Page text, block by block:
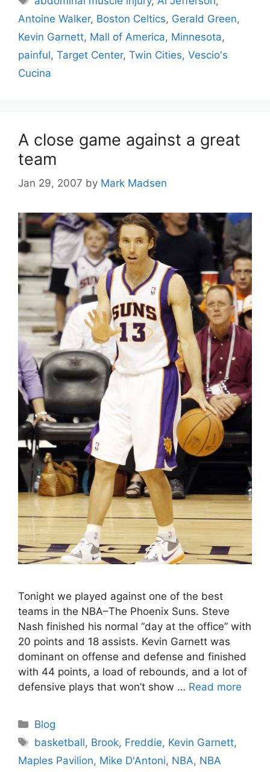
Antoine Walker, Boston Celtics, Gerald Green,
Kevin Garnett, Mall of America, Minnesota,
painful, Target Center, Twin Cities, Vescio's
Cucina
A close game against a great
team
Jan 29, 2007 by Mark Madsen
Tonight we played against one of the best
teams in the NBA–The Phoenix Suns. Steve
Nash finished his normal “day at the office” with
20 points and 18 assists. Kevin Garnett was
dominant on offense and defense and finished
with 44 points, a load of rebounds, and a lot of
defensive plays that won’t show … Read more
Categories
Blog
Tags
basketball, Brook, Freddie, Kevin Garnett,
Maples Pavilion, Mike D'Antoni, NBA, NBA